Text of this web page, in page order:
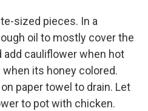
sized pieces. In a
oil to mostly cover the
add cauliflower when hot
its honey colored.
paper towel to drain. Let
to pot with chicken.